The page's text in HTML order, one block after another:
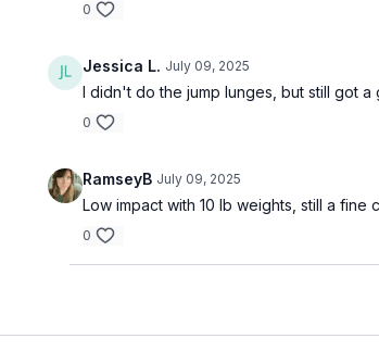
0
Jessica L. July 09, 2025
I didn't do the jump lunges, but still got
0
RamseyB July 09, 2025
Low impact with 10 lb weights, still a fine
0